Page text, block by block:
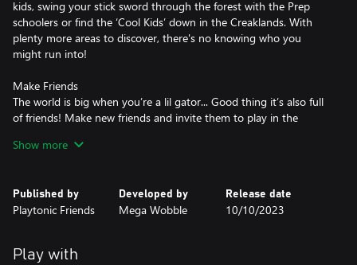
kids, swing your stick sword through the forest with the Prep
schoolers or find the ‘Cool Kids’ down in the Creaklands. With
plenty more areas to discover, there's no knowing who you
might run into!
Make Friends
The world is big when you’re a lil gator... Good thing it’s also full
of friends! Make new friends and invite them to play in the
adventure, but making new friends isn’t always easy, You might
Crafty Customization
Collect arts & crafts supplies all over the island! Use them to
life! Craft new abilities - use your ragdoll teddy to ragdoll lil Gator
from mountain top to the valleys below! Skim pebbles into hard-
Show more
Published by
Playtonic Friends
Developed by
Mega Wobble
Release date
10/10/2023
Play with